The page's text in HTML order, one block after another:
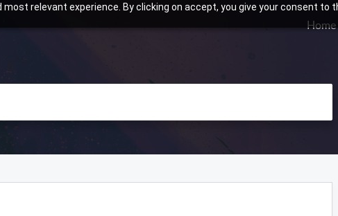
relevant experience. By clicking on accept, you give your consent to
Home